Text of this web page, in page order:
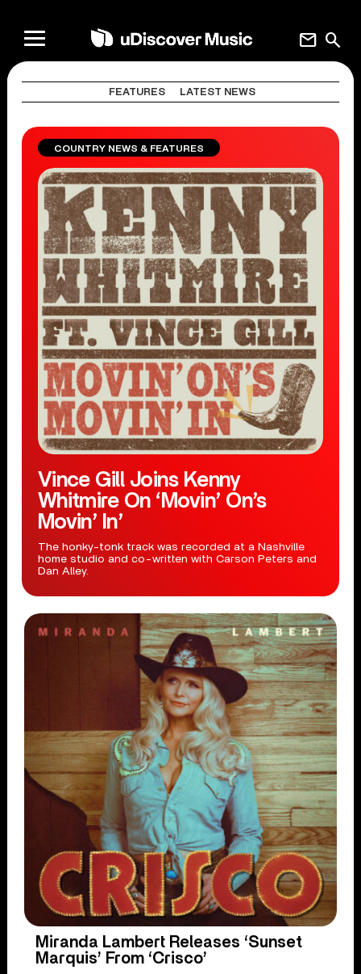
search
mail
FEATURES LATEST NEWS
COUNTRY NEWS & FEATURES
Vince Gill Joins Kenny
Whitmire On ‘Movin’ On’s
Movin’ In’
The honky-tonk track was recorded at a Nashville
home studio and co-written with Carson Peters and
Dan Alley.
Miranda Lambert Releases ‘Sunset
Marquis’ From ‘Crisco’